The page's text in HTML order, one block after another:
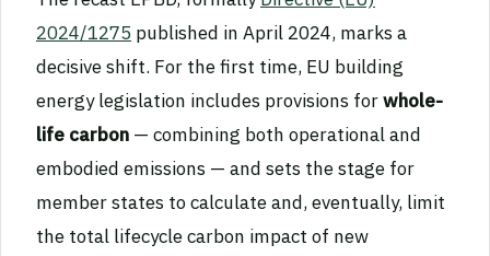
2024/1275 published in April 2024, marks a
decisive shift. For the first time, EU building
energy legislation includes provisions forwhole-
life carbon — combining both operational and
embodied emissions — and sets the stage for
member states to calculate and, eventually, limit
the total lifecycle carbon impact of new